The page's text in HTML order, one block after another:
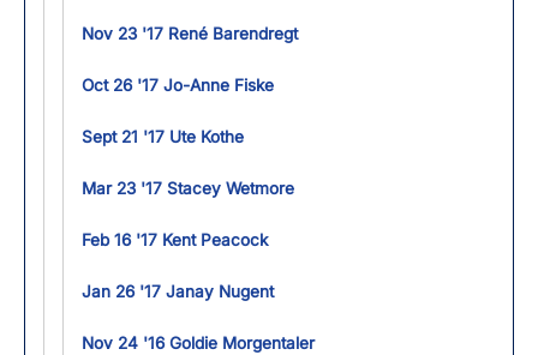
Nov 23 '17 René Barendregt
Oct 26 '17 Jo-Anne Fiske
Sept 21 '17 Ute Kothe
Mar 23 '17 Stacey Wetmore
Feb 16 '17 Kent Peacock
Jan 26 '17 Janay Nugent
Nov 24 '16 Goldie Morgentaler